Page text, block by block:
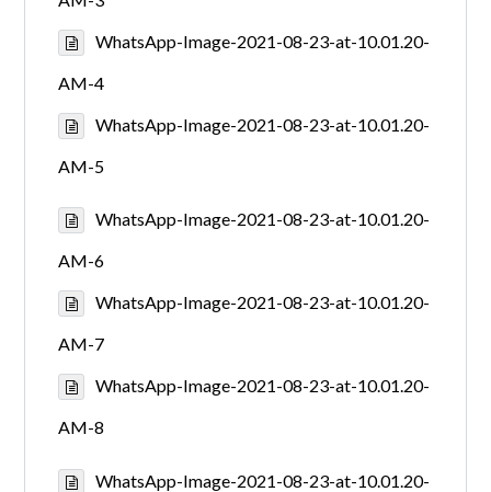
WhatsApp-Image-2021-08-23-at-10.01.20-
AM-4
WhatsApp-Image-2021-08-23-at-10.01.20-
AM-5
WhatsApp-Image-2021-08-23-at-10.01.20-
AM-6
WhatsApp-Image-2021-08-23-at-10.01.20-
AM-7
WhatsApp-Image-2021-08-23-at-10.01.20-
AM-8
WhatsApp-Image-2021-08-23-at-10.01.20-